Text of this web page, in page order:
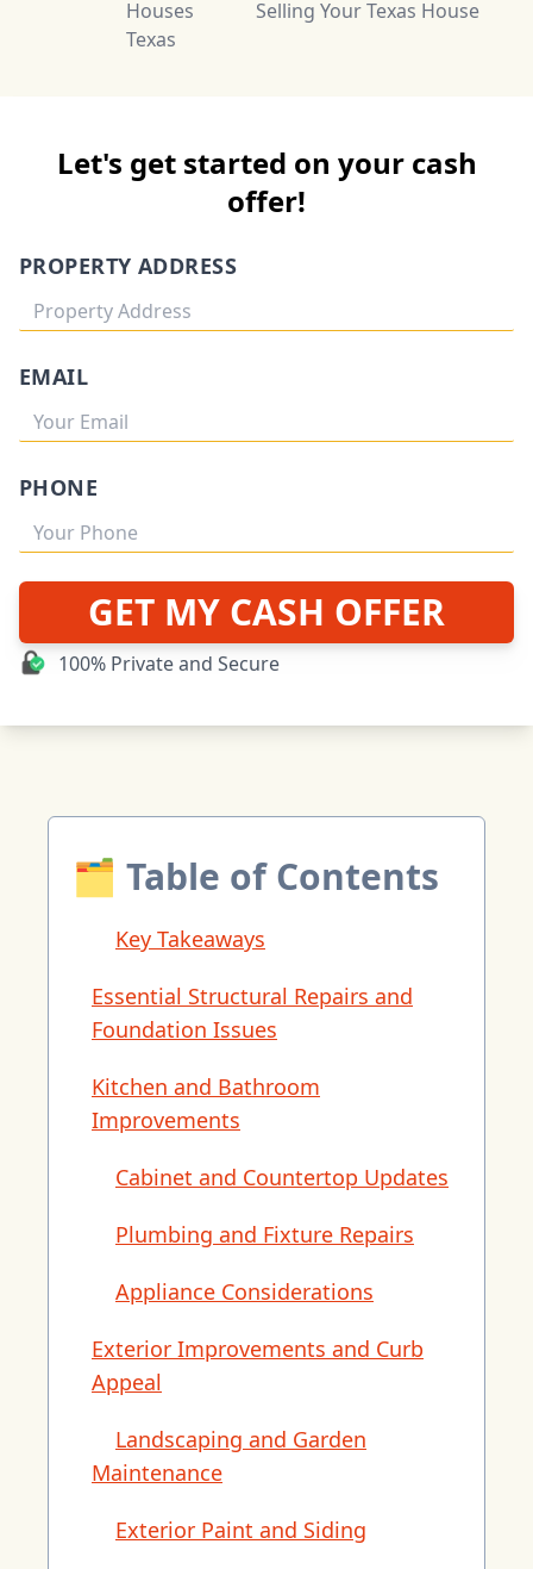
Houses
Texas
Selling Your Texas House
Let's get started on your cash
offer!
PROPERTY ADDRESS
EMAIL
PHONE
GET MY CASH OFFER
100% Private and Secure
🗂 Table of Contents
Key Takeaways
Essential Structural Repairs and
Foundation Issues
Kitchen and Bathroom
Improvements
Cabinet and Countertop Updates
Plumbing and Fixture Repairs
Appliance Considerations
Exterior Improvements and Curb
Appeal
Landscaping and Garden
Maintenance
Exterior Paint and Siding